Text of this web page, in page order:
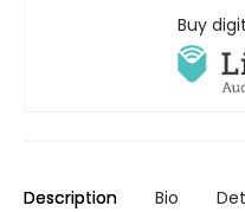
Buy
Description Bio